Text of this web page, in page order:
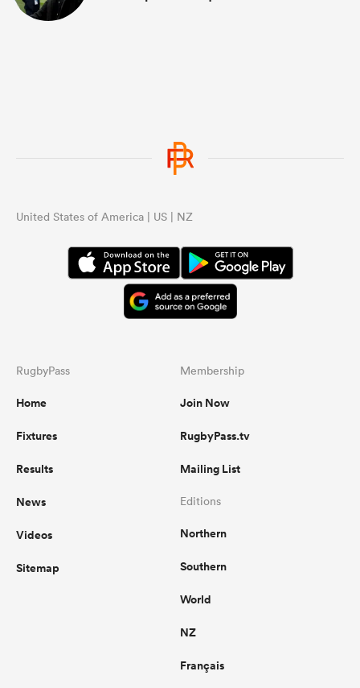
United States of America | US | NZ
RugbyPass
Home
Fixtures
Results
News
Videos
Sitemap
Membership
Join Now
RugbyPass.tv
Mailing List
Editions
Northern
Southern
World
NZ
Français